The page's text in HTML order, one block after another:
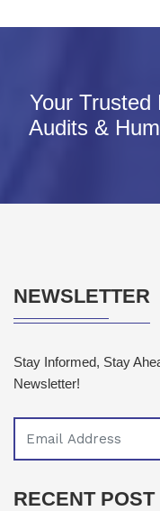
Your Trusted
Audits &
NEWSLETTER
Stay Informed, Stay
Newsletter!
RECENT POST